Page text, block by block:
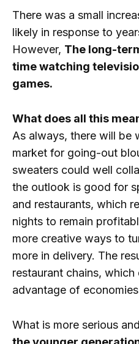
There was a small
likely in response to
However, The long-
time watching
games.
What does all this
As always, there will be
market for going-out
sweaters could well
the outlook is good for
and restaurants, which
nights to remain
more creative ways to
more in delivery. The
restaurant chains,
advantage of
What is more serious